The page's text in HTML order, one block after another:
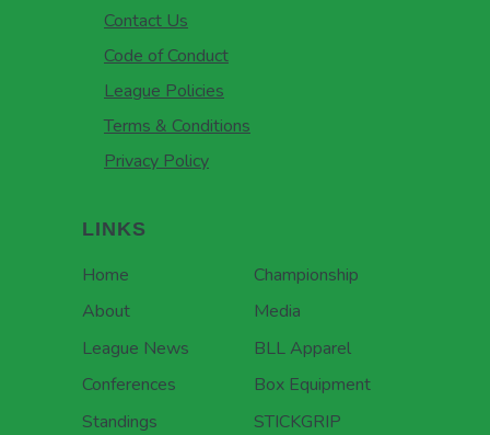
Contact Us
Code of Conduct
League Policies
Terms & Conditions
Privacy Policy
LINKS
Home
About
League News
Conferences
Standings
Championship
Media
BLL Apparel
Box Equipment
STICKGRIP